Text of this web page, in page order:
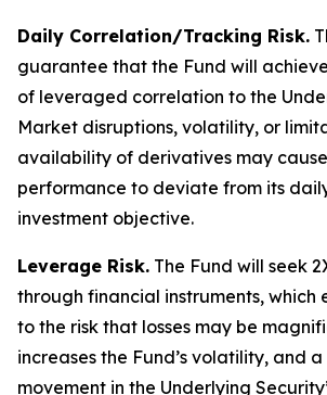
Daily Correlation/Tracking Risk.
guarantee that the Fund will
of leveraged correlation to the
Market disruptions, volatility, or
availability of derivatives may cause
performance to deviate from its
investment objective.
Leverage Risk. The Fund will seek
through financial instruments, which
to the risk that losses may be
increases the Fund’s volatility, and
movement in the Underlying